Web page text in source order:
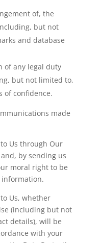
of, the
but not
and database
of any legal duty
but not limited to,
of confidence.
made
Us through Our
by sending us
moral right to be
Us, whether
(including but not
details), will be
with your